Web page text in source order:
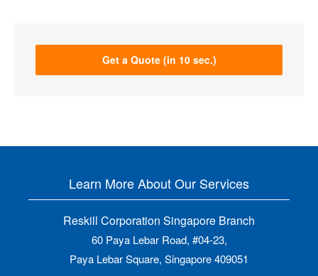
Get a Quote (in 10 sec.)
Learn More About Our Services
Reskill Corporation Singapore Branch
60 Paya Lebar Road, #04-23,
Paya Lebar Square, Singapore 409051